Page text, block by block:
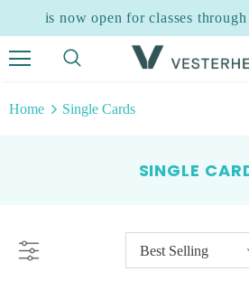
is now open for classes
Home Single Cards
SINGLE
Best Selling